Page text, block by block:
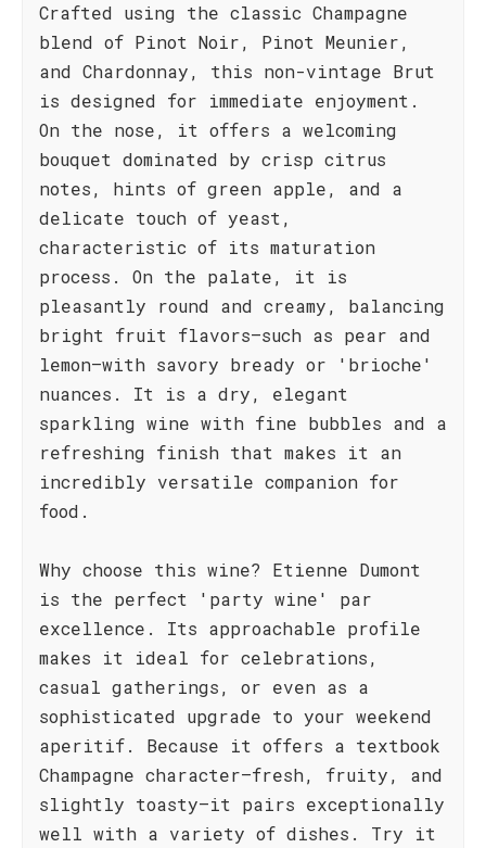
Crafted using the classic Champagne
blend of Pinot Noir, Pinot Meunier,
and Chardonnay, this non-vintage Brut
is designed for immediate enjoyment.
On the nose, it offers a welcoming
bouquet dominated by crisp citrus
notes, hints of green apple, and a
delicate touch of yeast,
characteristic of its maturation
process. On the palate, it is
pleasantly round and creamy, balancing
bright fruit flavors—such as pear and
lemon—with savory bready or 'brioche'
nuances. It is a dry, elegant
sparkling wine with fine bubbles and a
refreshing finish that makes it an
incredibly versatile companion for
food.
Why choose this wine? Etienne Dumont
is the perfect 'party wine' par
excellence. Its approachable profile
makes it ideal for celebrations,
casual gatherings, or even as a
sophisticated upgrade to your weekend
aperitif. Because it offers a textbook
Champagne character—fresh, fruity, and
slightly toasty—it pairs exceptionally
well with a variety of dishes. Try it